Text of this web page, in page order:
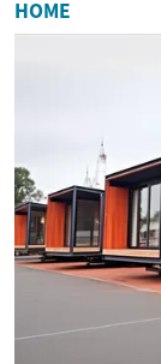
HOME